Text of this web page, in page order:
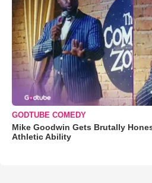
GODTUBE COMEDY
Mike Goodwin Gets Brutally
Athletic Ability